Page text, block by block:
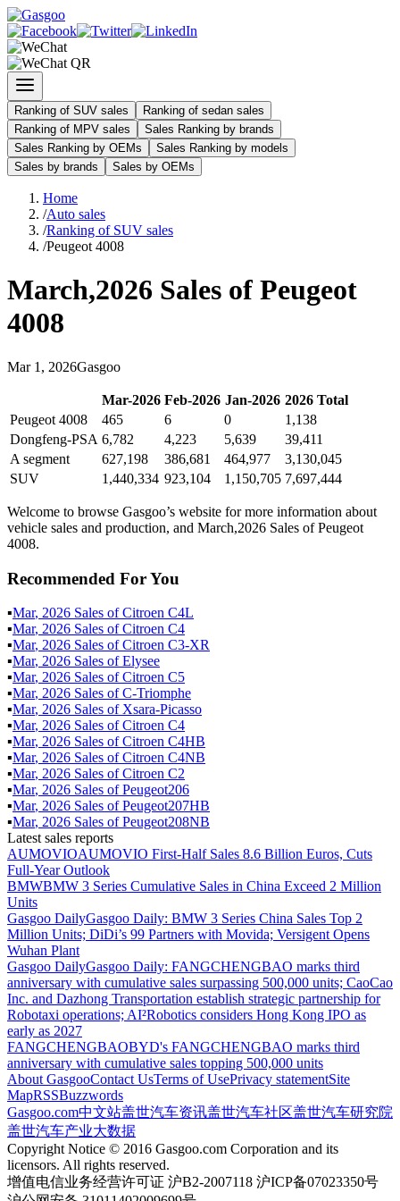
Ranking of SUV sales
Ranking of sedan sales
Ranking of MPV sales
Sales Ranking by brands
Sales Ranking by OEMs
Sales Ranking by models
Sales by brands
Sales by OEMs
Home
/Auto sales
/Ranking of SUV sales
/Peugeot 4008
March,2026 Sales of Peugeot
4008
Mar 1 , 2026Gasgoo
Mar-2026 Feb-2026 Jan-2026 2026 Total
Peugeot 4008
465 6 0
1,138
Dongfeng-PSA 6,782 4,223 5,639
39,411
A segment
627,198 386,681 464,977
3,130,045
SUV
1,440,334 923,104 1,150,705 7,697,444
Welcome to browse Gasgoo’s website for more information about
vehicle sales and production, and March,2026 Sales of Peugeot
4008.
Recommended For You
▪Mar, 2026 Sales ofCitroen C4L
▪Mar, 2026 Sales ofCitroen C4
▪Mar, 2026 Sales ofCitroen C3-XR
▪Mar, 2026 Sales ofElysee
▪Mar, 2026 Sales ofCitroen C5
▪Mar, 2026 Sales ofC-Triomphe
▪Mar, 2026 Sales of Xsara-Picasso
▪Mar, 2026 Sales ofCitroen C4
▪Mar, 2026 Sales ofCitroen C4HB
▪Mar, 2026 Sales ofCitroen C4NB
▪Mar, 2026 Sales ofCitroen C2
▪Mar, 2026 Sales ofPeugeot206
▪Mar, 2026 Sales ofPeugeot207HB
▪Mar, 2026 Sales ofPeugeot208NB
Latest sales reports
AUMOVIOAUMOVIO First-Half Sales 8.6 Billion Euros, Cuts
Full-Year Outlook
BMWBMW 3 Series Cumulative Sales in China Exceed 2 Million
Units
Gasgoo DailyGasgoo Daily: BMW 3 Series China Sales Top 2
Million Units; DiDi’s 99 Partners with Movida; Versigent Opens
Wuhan Plant
Gasgoo DailyGasgoo Daily: FANGCHENGBAO marks third
anniversary with cumulative sales surpassing 500,000 units; CaoCao
Inc. and Dazhong Transportation establish strategic partnership for
Robotaxi operations; AI²Robotics considers Hong Kong IPO as
early as 2027
FANGCHENGBAOBYD's FANGCHENGBAO marks third
anniversary with cumulative sales topping 500,000 units
About GasgooContact UsTerms of UsePrivacy statementSite
MapRSSBuzzwords
Gasgoo.com中文站盖世汽车资讯盖世汽车社区盖世汽车研究院
盖世汽车产业大数据
Copyright Notice © 2016 Gasgoo.com Corporation and its
licensors. All rights reserved.
增值电信业务经营许可证 沪B2-2007118 沪ICP备07023350号